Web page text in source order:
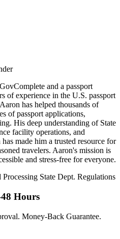
and a passport
of experience in the U.S. passport
has helped thousands of
of passport applications,
His deep understanding of State
facility operations, and
made him a trusted resource for
travelers. Aaron's mission is
and stress-free for everyone.
Processing State Dept. Regulations
Hours
Money-Back Guarantee.